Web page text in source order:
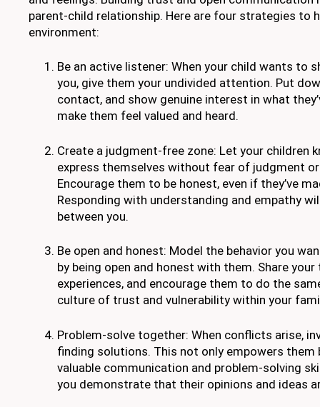
parent-child relationship. Here are four strategies to
environment:
Be an active listener: When your child wants to
you, give them your undivided attention. Put
contact, and show genuine interest in what
make them feel valued and heard.
Create a judgment-free zone: Let your children
express themselves without fear of judgment
Encourage them to be honest, even if they’ve
Responding with understanding and empathy
between you.
Be open and honest: Model the behavior you
by being open and honest with them. Share
experiences, and encourage them to do the
culture of trust and vulnerability within your
Problem-solve together: When conflicts arise,
finding solutions. This not only empowers
valuable communication and problem-solving
you demonstrate that their opinions and ideas